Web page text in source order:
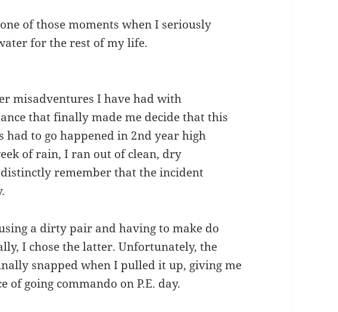
of those moments when I seriously
for the rest of my life.
misadventures I have had with
that finally made me decide that this
to go happened in 2nd year high
of rain, I ran out of clean, dry
distinctly remember that the incident
a dirty pair and having to make do
I chose the latter. Unfortunately, the
snapped when I pulled it up, giving me
going commando on P.E. day.